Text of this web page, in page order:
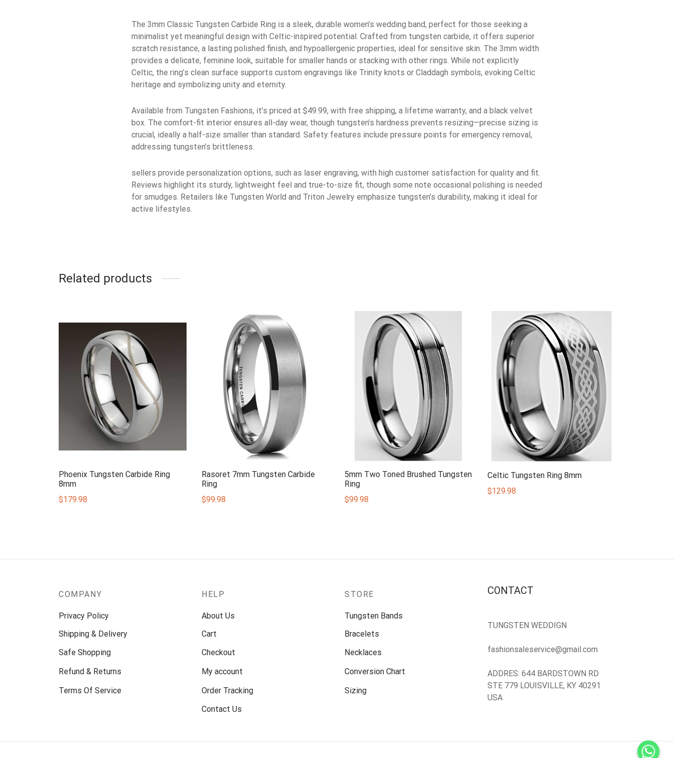
The 3mm Classic Tungsten Carbide Ring is a sleek, durable women’s wedding band, perfect for those seeking a
minimalist yet meaningful design with Celtic-inspired potential. Crafted from tungsten carbide, it offers superior
scratch resistance, a lasting polished finish, and hypoallergenic properties, ideal for sensitive skin. The 3mm width
provides a delicate, feminine look, suitable for smaller hands or stacking with other rings. While not explicitly
Celtic, the ring’s clean surface supports custom engravings like Trinity knots or Claddagh symbols, evoking Celtic
heritage and symbolizing unity and eternity.
Available from Tungsten Fashions, it’s priced at $49.99, with free shipping, a lifetime warranty, and a black velvet
box. The comfort-fit interior ensures all-day wear, though tungsten’s hardness prevents resizing—precise sizing is
crucial, ideally a half-size smaller than standard. Safety features include pressure points for emergency removal,
addressing tungsten’s brittleness.
sellers provide personalization options, such as laser engraving, with high customer satisfaction for quality and fit.
Reviews highlight its sturdy, lightweight feel and true-to-size fit, though some note occasional polishing is needed
for smudges. Retailers like Tungsten World and Triton Jewelry emphasize tungsten’s durability, making it ideal for
active lifestyles.
Related products
Phoenix Tungsten Carbide Ring
8mm
$179.98
Rasoret 7mm Tungsten Carbide
Ring
$99.98
5mm Two Toned Brushed Tungsten
Ring
$99.98
Celtic Tungsten Ring 8mm
$129.98
COMPANY
Privacy Policy
Shipping & Delivery
Safe Shopping
Refund & Returns
Terms Of Service
HELP
About Us
Cart
Checkout
My account
Order Tracking
Contact Us
STORE
Tungsten Bands
Bracelets
Necklaces
Conversion Chart
Sizing
CONTACT
TUNGSTEN WEDDIGN
fashionsaleservice@gmail.com
ADDRES: 644 BARDSTOWN RD
STE 779 LOUISVILLE, KY 40291
USA